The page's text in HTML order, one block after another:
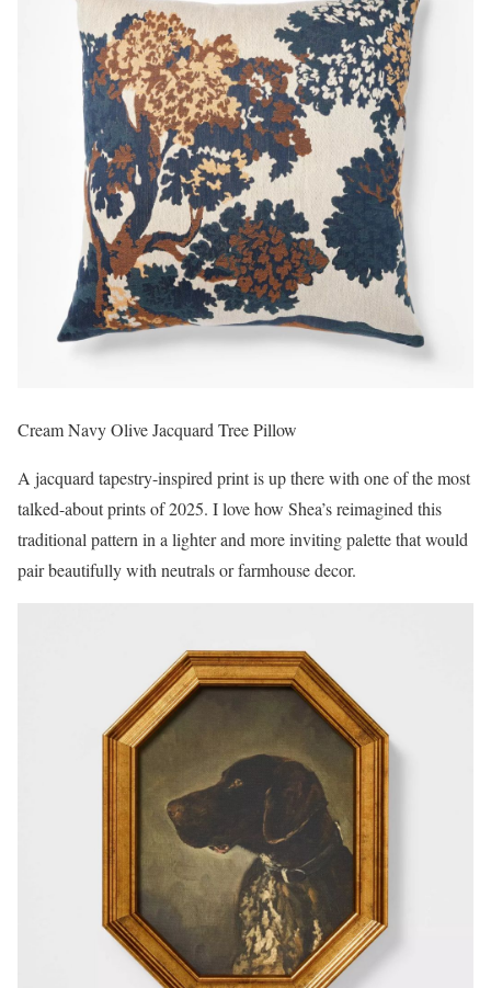
Cream Navy Olive Jacquard Tree Pillow
A jacquard tapestry-inspired print is up there with one of the most
talked-about prints of 2025. I love how Shea’s reimagined this
traditional pattern in a lighter and more inviting palette that would
pair beautifully with neutrals or farmhouse decor.